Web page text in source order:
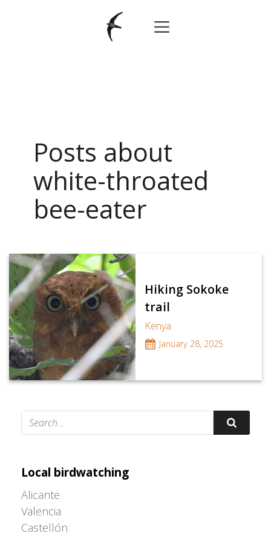
Posts about
white-throated
bee-eater
Hiking Sokoke
trail
Kenya
January 28, 2025
Local birdwatching
Alicante
Valencia
Castellón